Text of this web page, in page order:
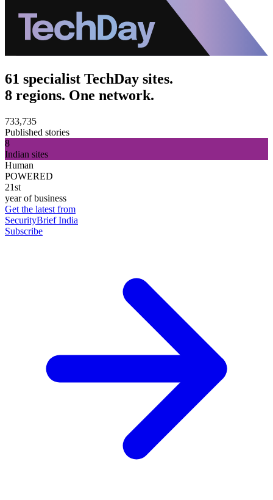
61 specialist TechDay sites.
8 regions. One network.
733,735
Published stories
8
Indian sites
Human
POWERED
21st
year of business
Get the latest from
SecurityBrief India
Subscribe